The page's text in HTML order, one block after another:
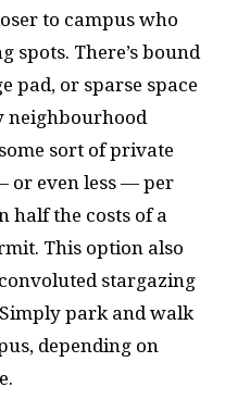
to campus who
There’s bound
pad, or sparse space
neighbourhood
sort of private
or even less — per
half the costs of a
This option also
stargazing
park and walk
depending on